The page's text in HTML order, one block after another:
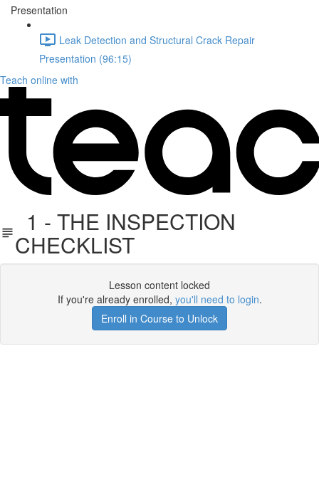
Presentation
Leak Detection and Structural Crack Repair
Presentation (96:15)
Teach online with
1 - THE INSPECTION
CHECKLIST
Lesson content locked
If you're already enrolled, you'll need to login.
Enroll in Course to Unlock